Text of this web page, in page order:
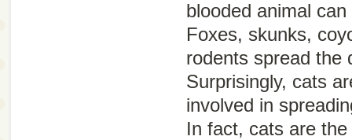
blooded animal
Foxes, skunks,
rodents spread the
Surprisingly, cats
involved in
In fact, cats are